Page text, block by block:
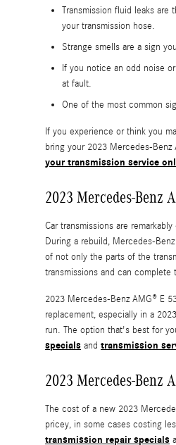
Transmission fluid leaks
your transmission hose.
Strange smells are a sign
If you notice an odd noise
at fault.
One of the most common
If you experience or think you
bring your 2023 Mercedes-
your transmission service
2023 Mercedes-Benz
Car transmissions are
During a rebuild, Mercedes-
of not only the parts of the
transmissions and can
2023 Mercedes-Benz AMG® E
replacement, especially in a
run. The option that's best for
specials and transmission
2023 Mercedes-Benz
The cost of a new 2023
pricey, in some cases costing
transmission repair specials